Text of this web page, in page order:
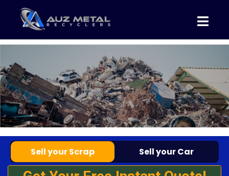
Sell your Scrap Sell your Car